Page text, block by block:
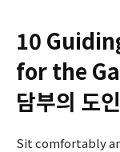
10
for the
담부의 도
Sit comfortably